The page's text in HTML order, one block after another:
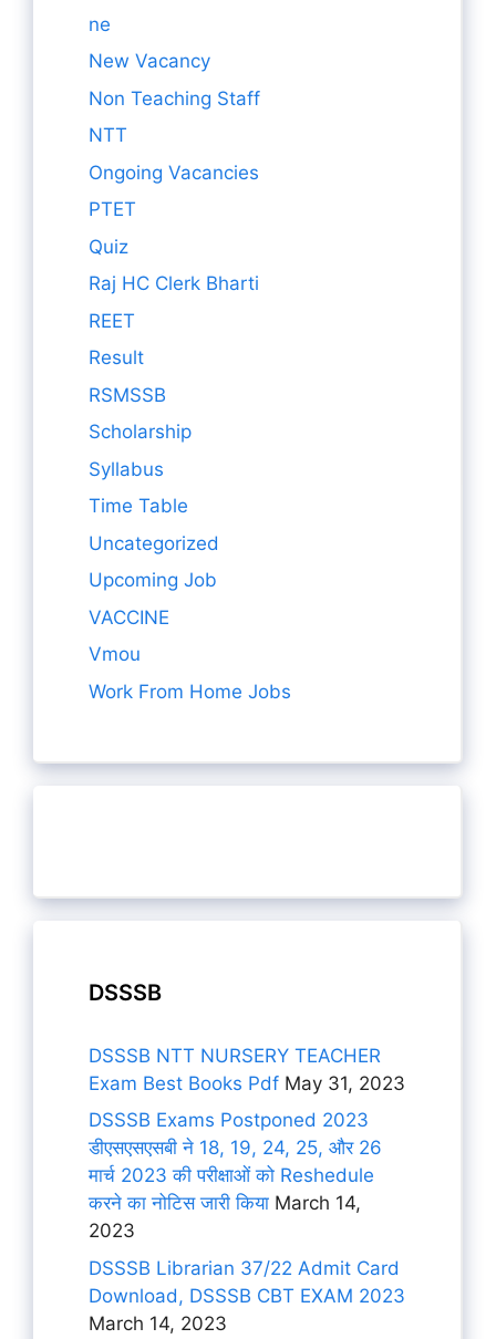
ne
New Vacancy
Non Teaching Staff
NTT
Ongoing Vacancies
PTET
Quiz
Raj HC Clerk Bharti
REET
Result
RSMSSB
Scholarship
Syllabus
Time Table
Uncategorized
Upcoming Job
VACCINE
Vmou
Work From Home Jobs
DSSSB
DSSSB NTT NURSERY TEACHER
Exam Best Books Pdf May 31, 2023
DSSSB Exams Postponed 2023
डीएसएसएसबी ने 18, 19, 24, 25, और 26
मार्च 2023 की परीक्षाओं को Reshedule
करने का नोटिस जारी किया March 14,
2023
DSSSB Librarian 37/22 Admit Card
Download, DSSSB CBT EXAM 2023
March 14, 2023